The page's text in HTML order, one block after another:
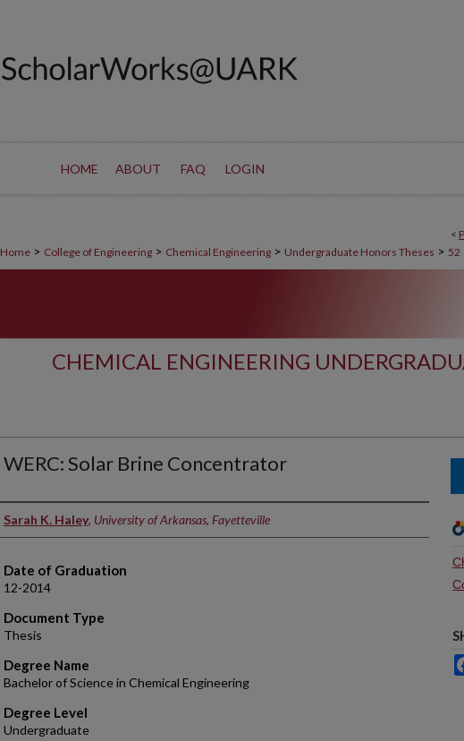
HOME ABOUT FAQ LOGIN
<
Home > College of Engineering > Chemical Engineering > Undergraduate Honors Theses > 52
CHEMICAL ENGINEERING
WERC: Solar Brine Concentrator
Author
Sarah K. Haley, University of Arkansas, Fayetteville
Date of Graduation
12-2014
Document Type
Thesis
Degree Name
Bachelor of Science in Chemical Engineering
Degree Level
Undergraduate